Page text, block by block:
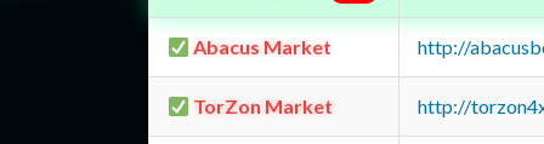
Abacus Market http://
TorZon Market http://